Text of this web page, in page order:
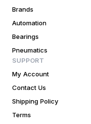
Brands
Automation
Bearings
Pneumatics
SUPPORT
My Account
Contact Us
Shipping Policy
Terms